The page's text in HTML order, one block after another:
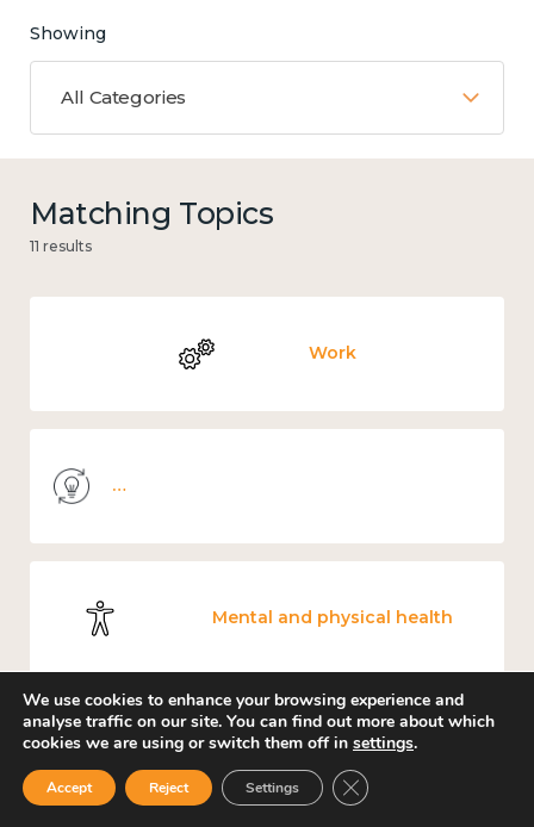
Showing
All Categories
Matching Topics
11 results
Work
Mental and physical health
Culture, arts and sport
We use cookies to enhance your browsing experience and
analyse traffic on our site. You can find out more about which
cookies we are using or switch them off in settings.
Accept Reject Settings Close GDPR Cookie